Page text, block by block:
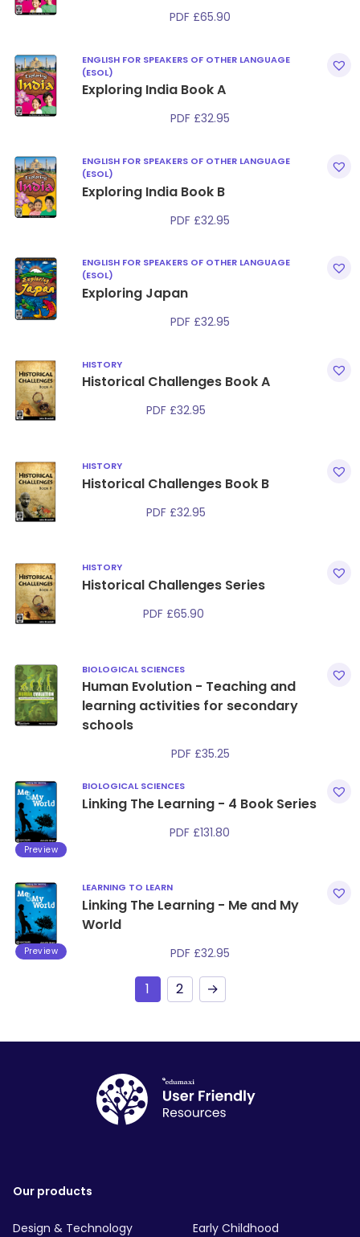
PDF £65.90
ENGLISH FOR SPEAKERS OF OTHER LANGUAGE
(ESOL)
Exploring India Book A
PDF £32.95
ENGLISH FOR SPEAKERS OF OTHER LANGUAGE
(ESOL)
Exploring India Book B
PDF £32.95
ENGLISH FOR SPEAKERS OF OTHER LANGUAGE
(ESOL)
Exploring Japan
PDF £32.95
HISTORY
Historical Challenges Book A
PDF £32.95
HISTORY
Historical Challenges Book B
PDF £32.95
HISTORY
Historical Challenges Series
PDF £65.90
BIOLOGICAL SCIENCES
Human Evolution - Teaching and
learning activities for secondary
schools
PDF £35.25
Preview
BIOLOGICAL SCIENCES
Linking The Learning - 4 Book Series
PDF £131.80
Preview
LEARNING TO LEARN
Linking The Learning - Me and My
World
PDF £32.95
1 2 →
Our products
Design & Technology
Early Childhood